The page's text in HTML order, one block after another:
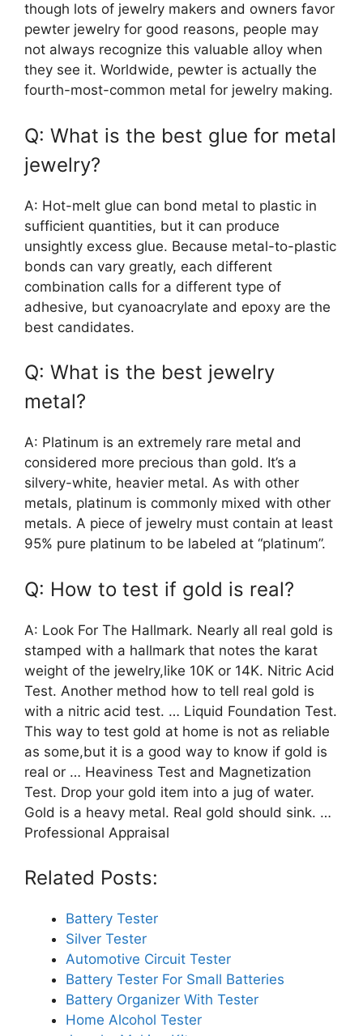
though lots of jewelry makers and owners favor
pewter jewelry for good reasons, people may
not always recognize this valuable alloy when
they see it. Worldwide, pewter is actually the
fourth-most-common metal for jewelry making.
Q: What is the best glue for metal
jewelry?
A: Hot-melt glue can bond metal to plastic in
sufficient quantities, but it can produce
unsightly excess glue. Because metal-to-plastic
bonds can vary greatly, each different
combination calls for a different type of
adhesive, but cyanoacrylate and epoxy are the
best candidates.
Q: What is the best jewelry
metal?
A: Platinum is an extremely rare metal and
considered more precious than gold. It’s a
silvery-white, heavier metal. As with other
metals, platinum is commonly mixed with other
metals. A piece of jewelry must contain at least
95% pure platinum to be labeled at “platinum”.
Q: How to test if gold is real?
A: Look For The Hallmark. Nearly all real gold is
stamped with a hallmark that notes the karat
weight of the jewelry,like 10K or 14K. Nitric Acid
Test. Another method how to tell real gold is
with a nitric acid test. … Liquid Foundation Test.
This way to test gold at home is not as reliable
as some,but it is a good way to know if gold is
real or … Heaviness Test and Magnetization
Test. Drop your gold item into a jug of water.
Gold is a heavy metal. Real gold should sink. …
Professional Appraisal
Related Posts:
Battery Tester
Silver Tester
Automotive Circuit Tester
Battery Tester For Small Batteries
Battery Organizer With Tester
Home Alcohol Tester